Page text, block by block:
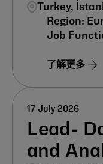
Turkey,
了解更多
Lead-
and
17 July 2026